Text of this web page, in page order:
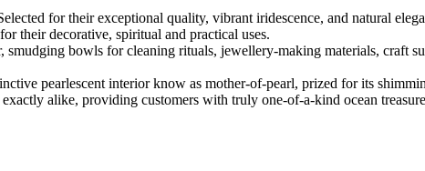
for their exceptional quality, vibrant iridescence, and natural
their decorative, spiritual and practical uses.
bowls for cleaning rituals, jewellery-making materials, craft
pearlescent interior know as mother-of-pearl, prized for its
alike, providing customers with truly one-of-a-kind ocean